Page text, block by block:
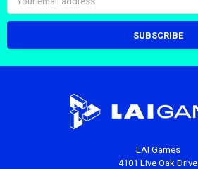
Address
LAI Games
4101 Live Oak Drive